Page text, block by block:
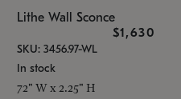
Lithe Wall Sconce
$1,630
SKU: 3456.97-WL
In stock
72" W x 2.25" H